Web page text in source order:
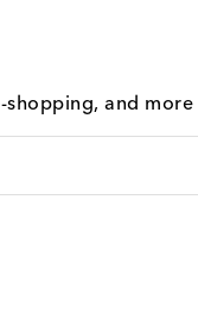
shopping, and more